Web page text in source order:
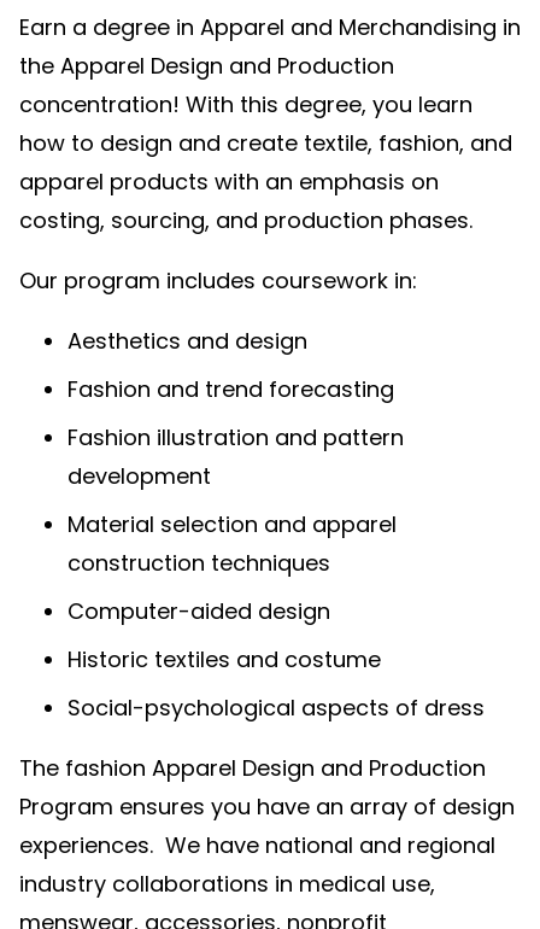
Earn a degree in Apparel and Merchandising in
the Apparel Design and Production
concentration! With this degree, you learn
how to design and create textile, fashion, and
apparel products with an emphasis on
costing, sourcing, and production phases.
Our program includes coursework in:
Aesthetics and design
Fashion and trend forecasting
Fashion illustration and pattern
development
Material selection and apparel
construction techniques
Computer-aided design
Historic textiles and costume
Social-psychological aspects of dress
The fashion Apparel Design and Production
Program ensures you have an array of design
experiences. We have national and regional
industry collaborations in medical use,
menswear, accessories, nonprofit